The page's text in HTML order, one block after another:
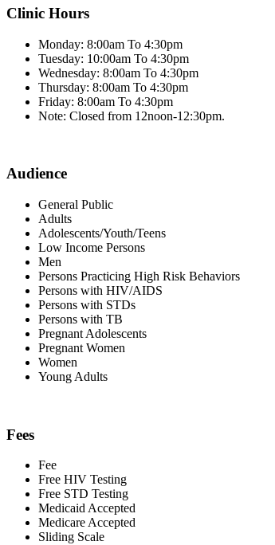
Clinic Hours
Monday: 8:00am To 4:30pm
Tuesday: 10:00am To 4:30pm
Wednesday: 8:00am To 4:30pm
Thursday: 8:00am To 4:30pm
Friday: 8:00am To 4:30pm
Note: Closed from 12noon-12:30pm.
Audience
General Public
Adults
Adolescents/Youth/Teens
Low Income Persons
Men
Persons Practicing High Risk Behaviors
Persons with HIV/AIDS
Persons with STDs
Persons with TB
Pregnant Adolescents
Pregnant Women
Women
Young Adults
Fees
Fee
Free HIV Testing
Free STD Testing
Medicaid Accepted
Medicare Accepted
Sliding Scale